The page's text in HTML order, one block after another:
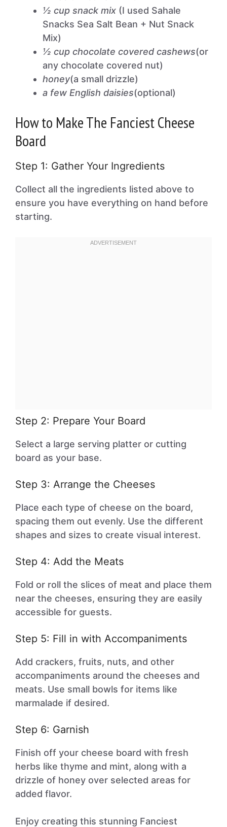
½ cup snack mix (I used Sahale
Snacks Sea Salt Bean + Nut Snack
Mix)
½ cup chocolate covered cashews(or
any chocolate covered nut)
honey(a small drizzle)
a few English daisies(optional)
How to Make The Fanciest Cheese
Board
Step 1: Gather Your Ingredients
Collect all the ingredients listed above to
ensure you have everything on hand before
starting.
Step 2: Prepare Your Board
Select a large serving platter or cutting
board as your base.
Step 3: Arrange the Cheeses
Place each type of cheese on the board,
spacing them out evenly. Use the different
shapes and sizes to create visual interest.
Step 4: Add the Meats
Fold or roll the slices of meat and place them
near the cheeses, ensuring they are easily
accessible for guests.
Step 5: Fill in with Accompaniments
Add crackers, fruits, nuts, and other
accompaniments around the cheeses and
meats. Use small bowls for items like
marmalade if desired.
Step 6: Garnish
Finish off your cheese board with fresh
herbs like thyme and mint, along with a
drizzle of honey over selected areas for
added flavor.
Enjoy creating this stunning Fanciest